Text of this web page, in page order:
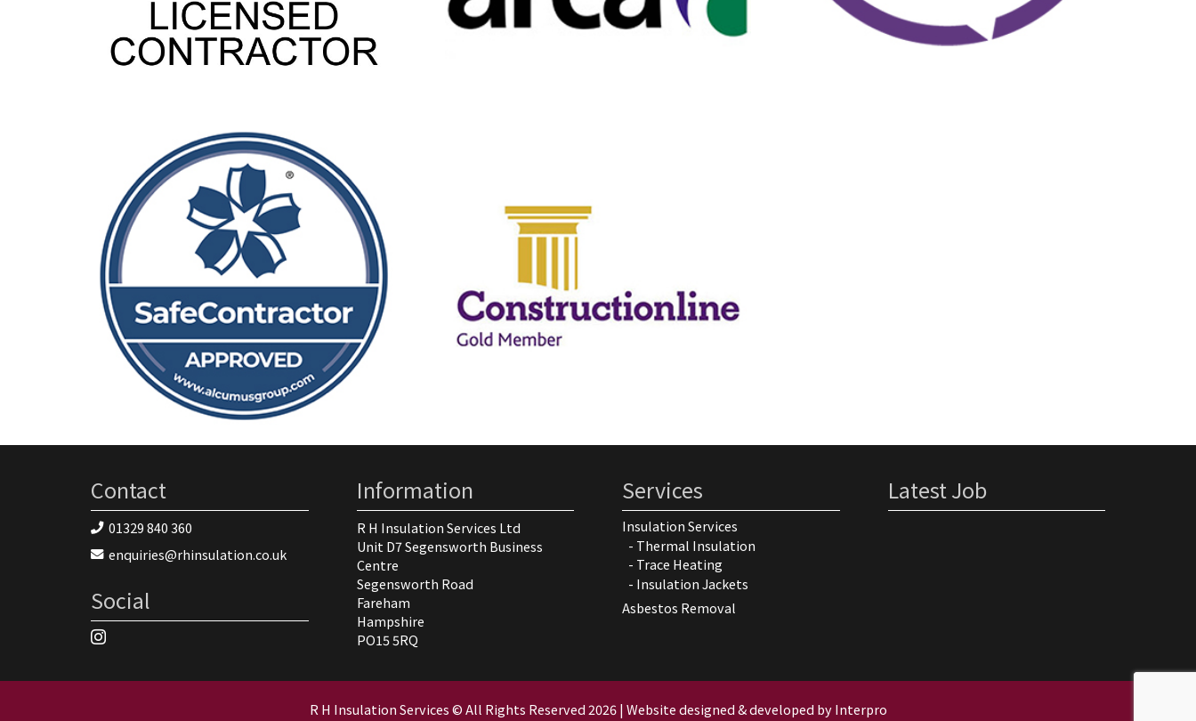
Contact
01329 840 360
enquiries@rhinsulation.co.uk
Social
Information
R H Insulation Services Ltd
Unit D7 Segensworth Business
Centre
Segensworth Road
Fareham
Hampshire
PO15 5RQ
Services
Insulation Services
Thermal Insulation
Trace Heating
Insulation Jackets
Asbestos Removal
Latest Job
Asbestos
Portsmouth
R H Insulation Services © All Rights Reserved2026 | Website designed & developed by Interpro